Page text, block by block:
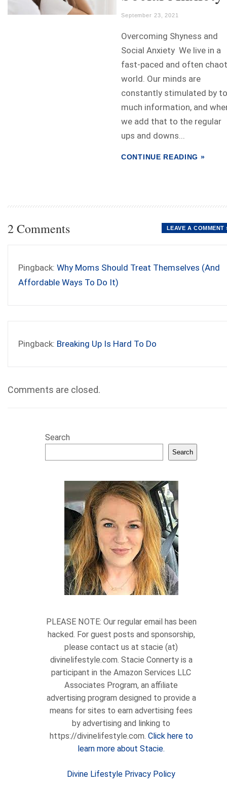
September 23, 2021
Overcoming Shyness and
Social Anxiety We live in a
fast-paced and often
world. Our minds are
constantly stimulated by
much information, and
we add that to the regular
ups and downs...
CONTINUE READING »
2 Comments LEAVE A COMMENT
Pingback: Why Moms Should Treat Themselves (And
Affordable Ways To Do It)
Pingback: Breaking Up Is Hard To Do
Comments are closed.
Search
Search
PLEASE NOTE: Our regular email has been
hacked. For guest posts and sponsorship,
please contact us at stacie (at)
divinelifestyle.com. Stacie Connerty is a
participant in the Amazon Services LLC
Associates Program, an affiliate
advertising program designed to provide a
means for sites to earn advertising fees
by advertising and linking to
https://divinelifestyle.com. Click here to
learn more about Stacie.
Divine Lifestyle Privacy Policy